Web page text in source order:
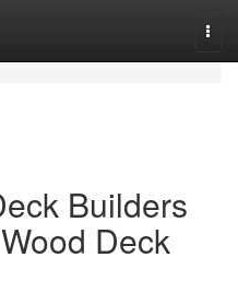
Builders
Deck